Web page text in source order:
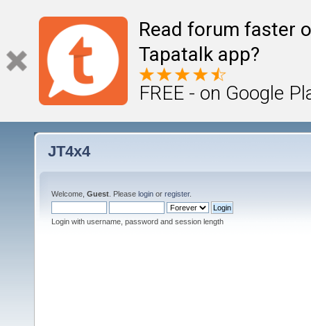
Read forum faster
Tapatalk app?
FREE - on Google
JT4x4
Welcome, Guest . Please login or register.
Login with username, password and session length